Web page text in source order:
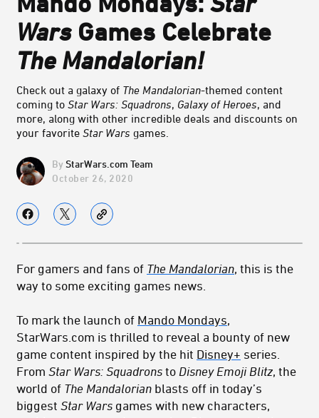
WarsGames Celebrate
The Mandalorian!
Check out a galaxy of The Mandalorian-themed content
coming to Star Wars: Squadrons, Galaxy of Heroes, and
more, along with other incredible deals and discounts on
your favorite Star Wars games.
StarWars.com Team
October 26, 2020
For gamers and fans of The Mandalorian, this is the
way to some exciting games news.
To mark the launch of Mando Mondays,
StarWars.com is thrilled to reveal a bounty of new
game content inspired by the hit Disney+ series.
From Star Wars: Squadrons to Disney Emoji Blitz, the
world of The Mandalorian blasts off in today’s
biggest Star Wars games with new characters,